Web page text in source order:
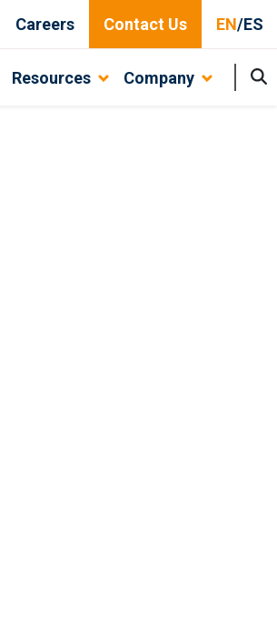
Careers Contact Us EN/ES
Resources Company